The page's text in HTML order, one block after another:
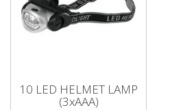
10 LED HELMET LAMP
(3xAAA)